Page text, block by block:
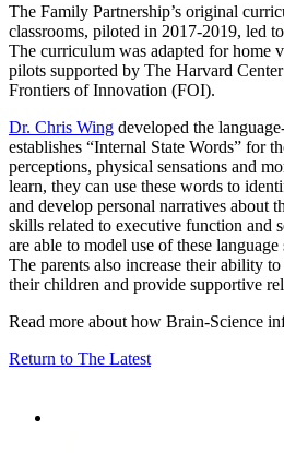
The Family Partnership’s original
classrooms, piloted in 2017-2019, led to
The curriculum was adapted for home
pilots supported by The Harvard
Frontiers of Innovation (FOI).
Dr. Chris Wing developed the
establishes “Internal State Words” for
perceptions, physical sensations and
learn, they can use these words to
and develop personal narratives about
skills related to executive function and
are able to model use of these
The parents also increase their ability
their children and provide supportive
Read more about how Brain-Science
Return to The Latest